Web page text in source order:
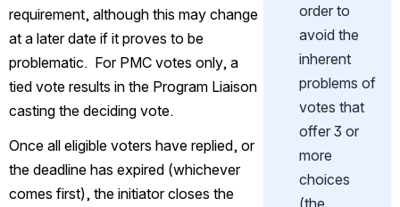
requirement, although this may change
at a later date if it proves to be
problematic.  For PMC votes only, a
tied vote results in the Program Liaison
casting the deciding vote.
Once all eligible voters have replied, or
the deadline has expired (whichever
comes first), the initiator closes the
order to
avoid the
inherent
problems of
votes that
offer 3 or
more
choices